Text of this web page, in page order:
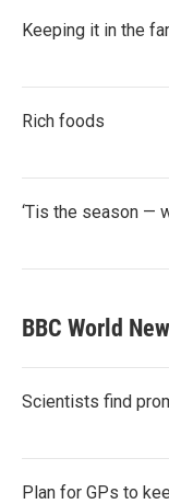
Keeping it in the
Rich foods
‘Tis the season —
BBC World
Scientists find
Plan for GPs to